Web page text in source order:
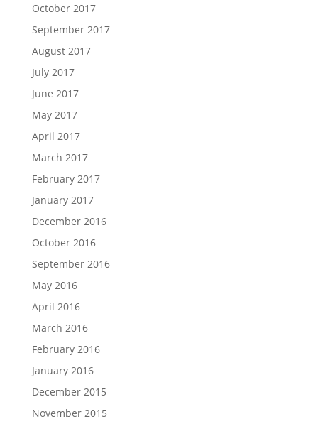
October 2017
September 2017
August 2017
July 2017
June 2017
May 2017
April 2017
March 2017
February 2017
January 2017
December 2016
October 2016
September 2016
May 2016
April 2016
March 2016
February 2016
January 2016
December 2015
November 2015